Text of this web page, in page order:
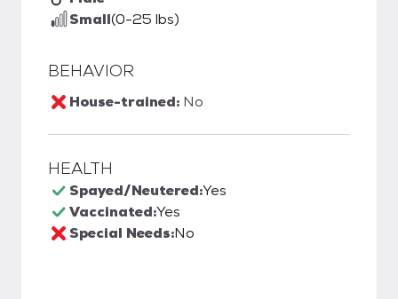
Small(0-25 lbs)
BEHAVIOR
House-trained: No
HEALTH
Spayed/Neutered:Yes
Vaccinated:Yes
Special Needs:No